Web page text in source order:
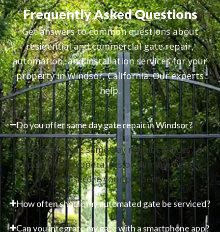
Frequently Asked Questions
Get answers to common questions about
residential and commercial gate repair,
automation, and installation services for your
property in Windsor, California. Our experts
help.
Do you offer same day gate repair in Windsor?
Yes, we provide same day repair services to
repair broken operators or damaged gates
and secure your property.
How often should my automated gate be serviced?
Can you integrate my gate with a smartphone app?